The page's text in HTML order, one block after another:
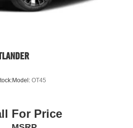
Model: OT45
For Price